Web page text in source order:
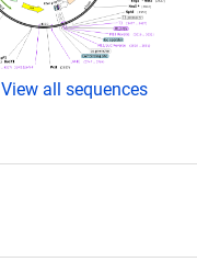
View all sequences